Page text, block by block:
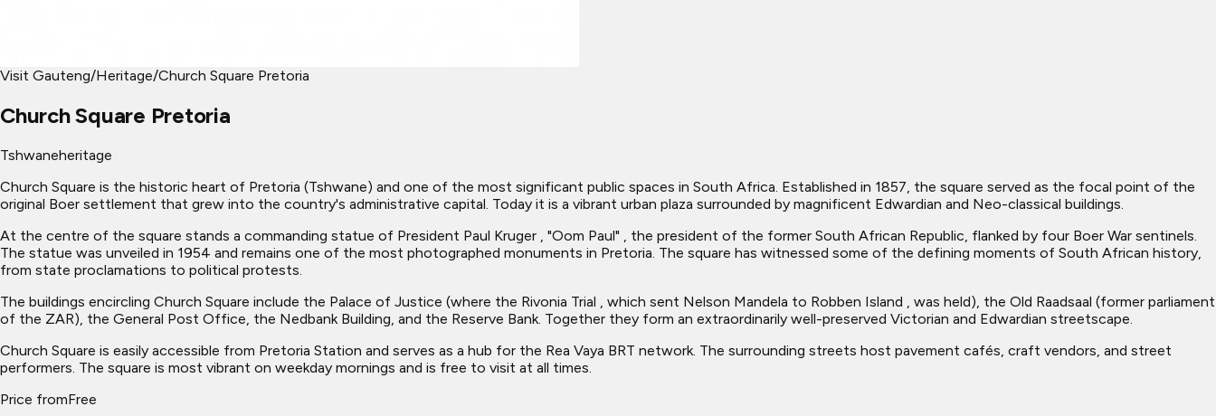
Visit Gauteng/Heritage/Church Square Pretoria
Church Square Pretoria
Tshwaneheritage
Church Square is the historic heart of Pretoria (Tshwane) and one of the most significant public spaces in South Africa. Established in 1857, the square served as the focal point of the
original Boer settlement that grew into the country's administrative capital. Today it is a vibrant urban plaza surrounded by magnificent Edwardian and Neo-classical buildings.
At the centre of the square stands a commanding statue of President Paul Kruger , "Oom Paul" , the president of the former South African Republic, flanked by four Boer War sentinels.
The statue was unveiled in 1954 and remains one of the most photographed monuments in Pretoria. The square has witnessed some of the defining moments of South African history,
from state proclamations to political protests.
The buildings encircling Church Square include the Palace of Justice (where the Rivonia Trial , which sent Nelson Mandela to Robben Island , was held), the Old Raadsaal (former parliament
of the ZAR), the General Post Office, the Nedbank Building, and the Reserve Bank. Together they form an extraordinarily well-preserved Victorian and Edwardian streetscape.
Church Square is easily accessible from Pretoria Station and serves as a hub for the Rea Vaya BRT network. The surrounding streets host pavement cafés, craft vendors, and street
performers. The square is most vibrant on weekday mornings and is free to visit at all times.
Price fromFree